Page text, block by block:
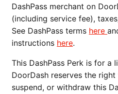
DashPass merchant on
(including service fee),
See DashPass terms here
instructions here.
This DashPass Perk is for a
DoorDash reserves the
suspend, or withdraw this